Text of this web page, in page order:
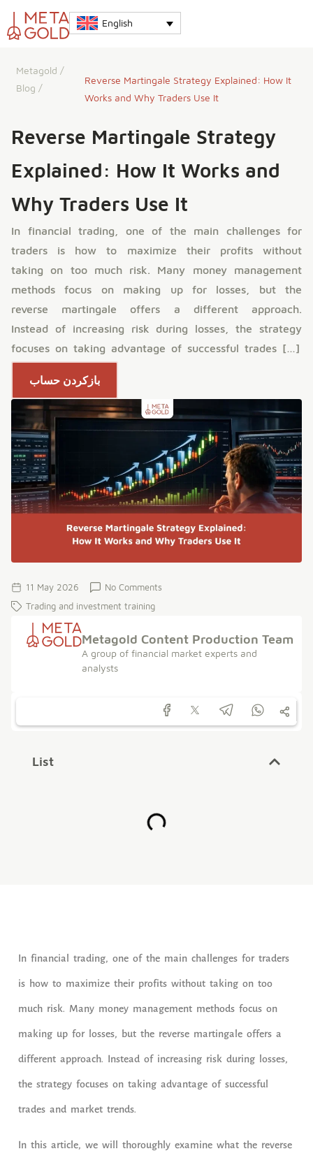
English
Reverse Martingale Strategy Explained: How It
Works and Why Traders Use It
Metagold /
Blog /
Reverse Martingale Strategy
Explained: How It Works and
Why Traders Use It
In financial trading, one of the main challenges for
traders is how to maximize their profits without
taking on too much risk. Many money management
methods focus on making up for losses, but the
reverse martingale offers a different approach.
Instead of increasing risk during losses, the strategy
focuses on taking advantage of successful trades […]
بازکردن حساب
11 May 2026
No Comments
Trading and investment training
Metagold Content Production Team
A group of financial market experts and
analysts
List
In financial trading, one of the main challenges for traders
is how to maximize their profits without taking on too
much risk. Many money management methods focus on
making up for losses, but the reverse martingale offers a
different approach. Instead of increasing risk during losses,
the strategy focuses on taking advantage of successful
trades and market trends.
In this article, we will thoroughly examine what the reverse